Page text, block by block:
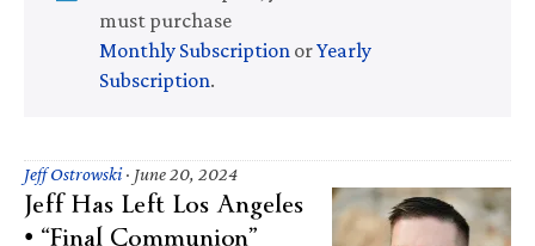
must purchase
Monthly Subscription orYearly
Subscription.
Jeff Ostrowski· June 20, 2024
Jeff Has Left Los Angeles